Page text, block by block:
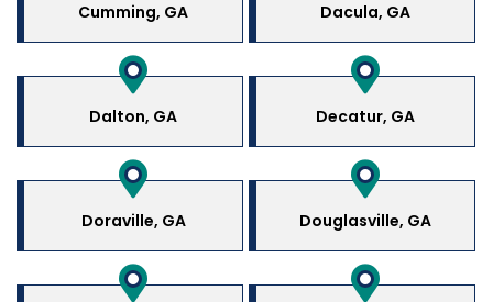
Cumming, GA Dacula, GA
Dalton, GA Decatur, GA
Doraville, GA Douglasville, GA